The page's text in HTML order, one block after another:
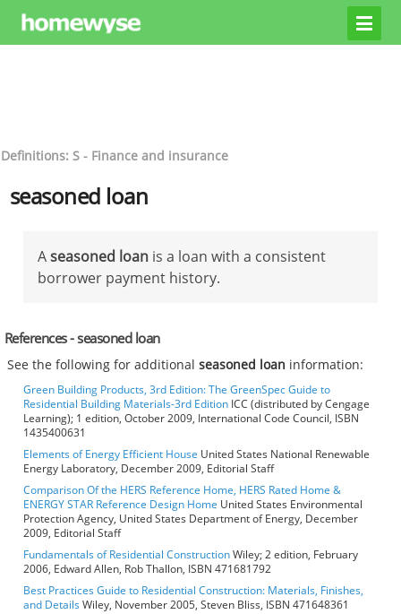
Definitions: S - Finance and insurance
seasoned loan
Aseasoned loan is a loan with a consistent
borrower payment history.
References - seasoned loan
See the following for additionalseasoned loan information:
Green Building Products, 3rd Edition: The GreenSpec Guide to
Residential Building Materials-3rd Edition ICC (distributed by Cengage
Learning); 1 edition, October 2009, International Code Council, ISBN
1435400631
Elements of Energy Efficient House United States National Renewable
Energy Laboratory, December 2009, Editorial Staff
Comparison Of the HERS Reference Home, HERS Rated Home &
ENERGY STAR Reference Design Home United States Environmental
Protection Agency, United States Department of Energy, December
2009, Editorial Staff
Fundamentals of Residential ConstructionWiley; 2 edition, February
2006, Edward Allen, Rob Thallon, ISBN 471681792
Best Practices Guide to Residential Construction: Materials, Finishes,
and DetailsWiley, November 2005, Steven Bliss, ISBN 471648361